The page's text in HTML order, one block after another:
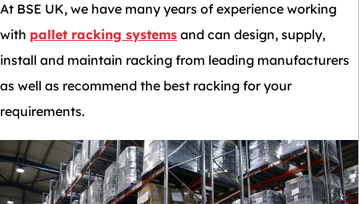
At BSE UK, we have many years of experience working
with pallet racking systems and can design, supply,
install and maintain racking from leading manufacturers
as well as recommend the best racking for your
requirements.